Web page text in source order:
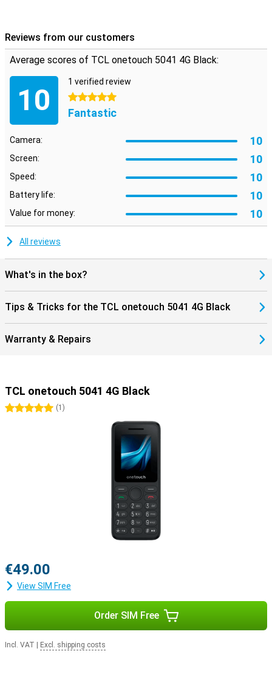
Reviews from our customers
Average scores of TCL onetouch 5041 4G Black:
10
1 verified review
5 stars
Fantastic
Camera: 10
Screen: 10
Speed: 10
Battery life: 10
Value for money: 10
All reviews
What's in the box?
Tips & Tricks for the TCL onetouch 5041 4G Black
Warranty & Repairs
TCL onetouch 5041 4G Black
5 stars(1 )
€49.00
View SIM Free
Order SIM Free
Incl. VAT Excl. shipping costs